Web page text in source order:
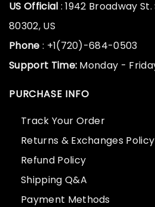
US Official : 1942 Broadway St.
80302, US
Phone : +1(720)-684-0503
Support Time: Monday -
PURCHASE INFO
Track Your Order
Returns & Exchanges Policy
Refund Policy
Shipping Q&A
Payment Methods